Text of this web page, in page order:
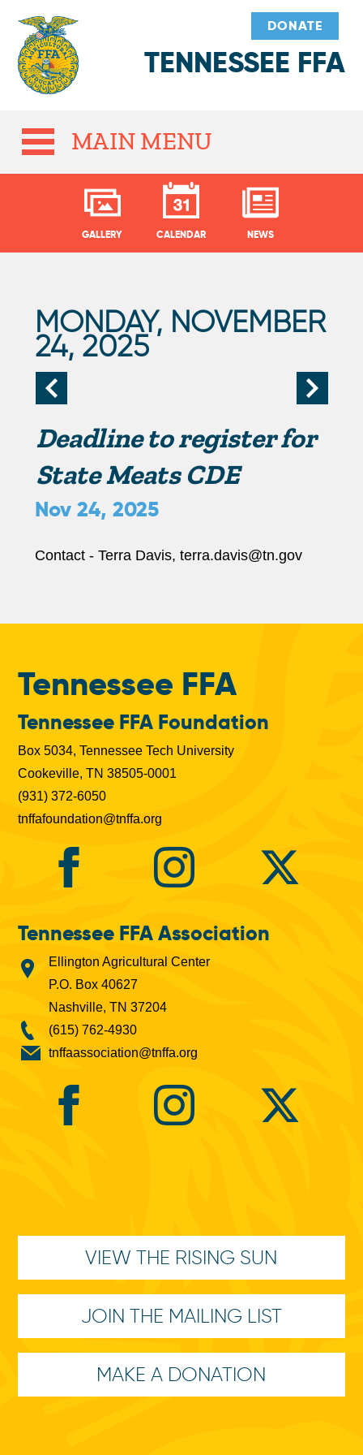
TENNESSEE FFA
DONATE
MAIN MENU
GALLERY CALENDAR NEWS
P
i
m
a
r
a
b
s
MONDAY, NOVEMBER
24, 2025
Deadline to register for
State Meats CDE
Nov 24, 2025
Contact - Terra Davis, terra.davis@tn.gov
Tennessee FFA
Tennessee FFA Foundation
Box 5034, Tennessee Tech University
Cookeville, TN 38505-0001
(931) 372-6050
tnffafoundation@tnffa.org
Tennessee FFA Association
Ellington Agricultural Center
P.O. Box 40627
Nashville, TN 37204
(615) 762-4930
tnffaassociation@tnffa.org
VIEW THE RISING SUN
JOIN THE MAILING LIST
MAKE A DONATION